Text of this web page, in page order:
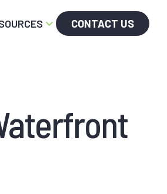
CONTACT US